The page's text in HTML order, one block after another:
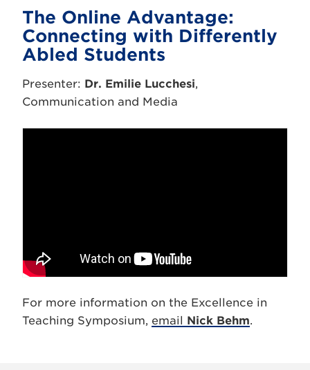
The Online Advantage:
Connecting with Differently
Abled Students
Presenter: Dr. Emilie Lucchesi,
Communication and Media
For more information on the Excellence in
Teaching Symposium, email Nick Behm.